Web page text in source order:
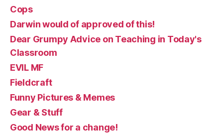
Cops
Darwin would of approved of this!
Dear Grumpy Advice on Teaching in Today's
Classroom
EVIL MF
Fieldcraft
Funny Pictures & Memes
Gear & Stuff
Good News for a change!